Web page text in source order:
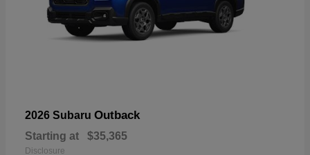
2026 Subaru Outback
Starting at $35,365
Disclosure